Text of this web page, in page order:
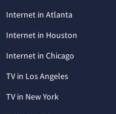
Internet in Atlanta
Internet in Houston
Internet in Chicago
TV in Los Angeles
TV in New York